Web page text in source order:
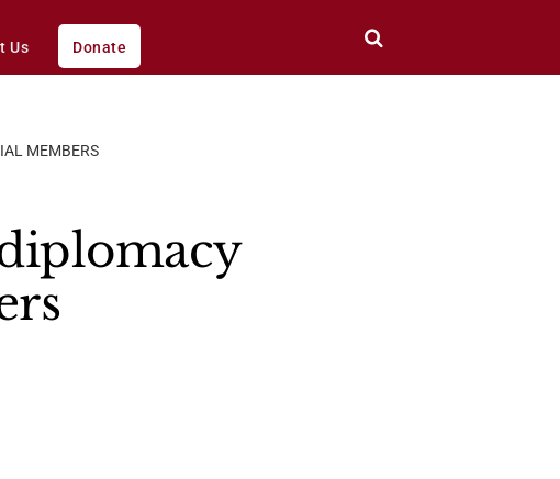
Us Donate
MEMBERS